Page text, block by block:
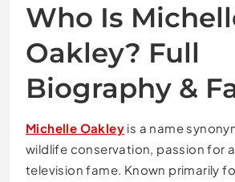
Who Is
Oakley? Full
Biography &
Michelle Oakley is a name
wildlife conservation, passion for
television fame. Known primarily